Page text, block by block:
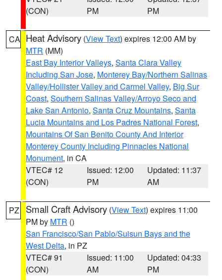
(CON)
PM
PM
CA Heat Advisory (View Text) expires 12:00 AM by
MTR (MM)
East Bay Interior Valleys, Santa Clara Valley
Including San Jose, Monterey Bay/Northern Salinas
Valley/Hollister Valley and Carmel Valley, Big Sur
Coast, Southern Salinas Valley/Arroyo Seco and
Lake San Antonio, Santa Cruz Mountains, Santa
Lucia Mountains and Los Padres National Forest,
Mountains Of San Benito County And Interior
Monterey County Including Pinnacles National
Monument, in CA
VTEC# 12
(CON)
Issued: 12:00
PM
Updated: 11:37
AM
PZ Small Craft Advisory (View Text) expires 11:00
PM by MTR ()
San Francisco/San Pablo/Suisun Bays and the
West Delta, in PZ
VTEC# 91
(CON)
Issued: 11:00
AM
Updated: 04:33
PM